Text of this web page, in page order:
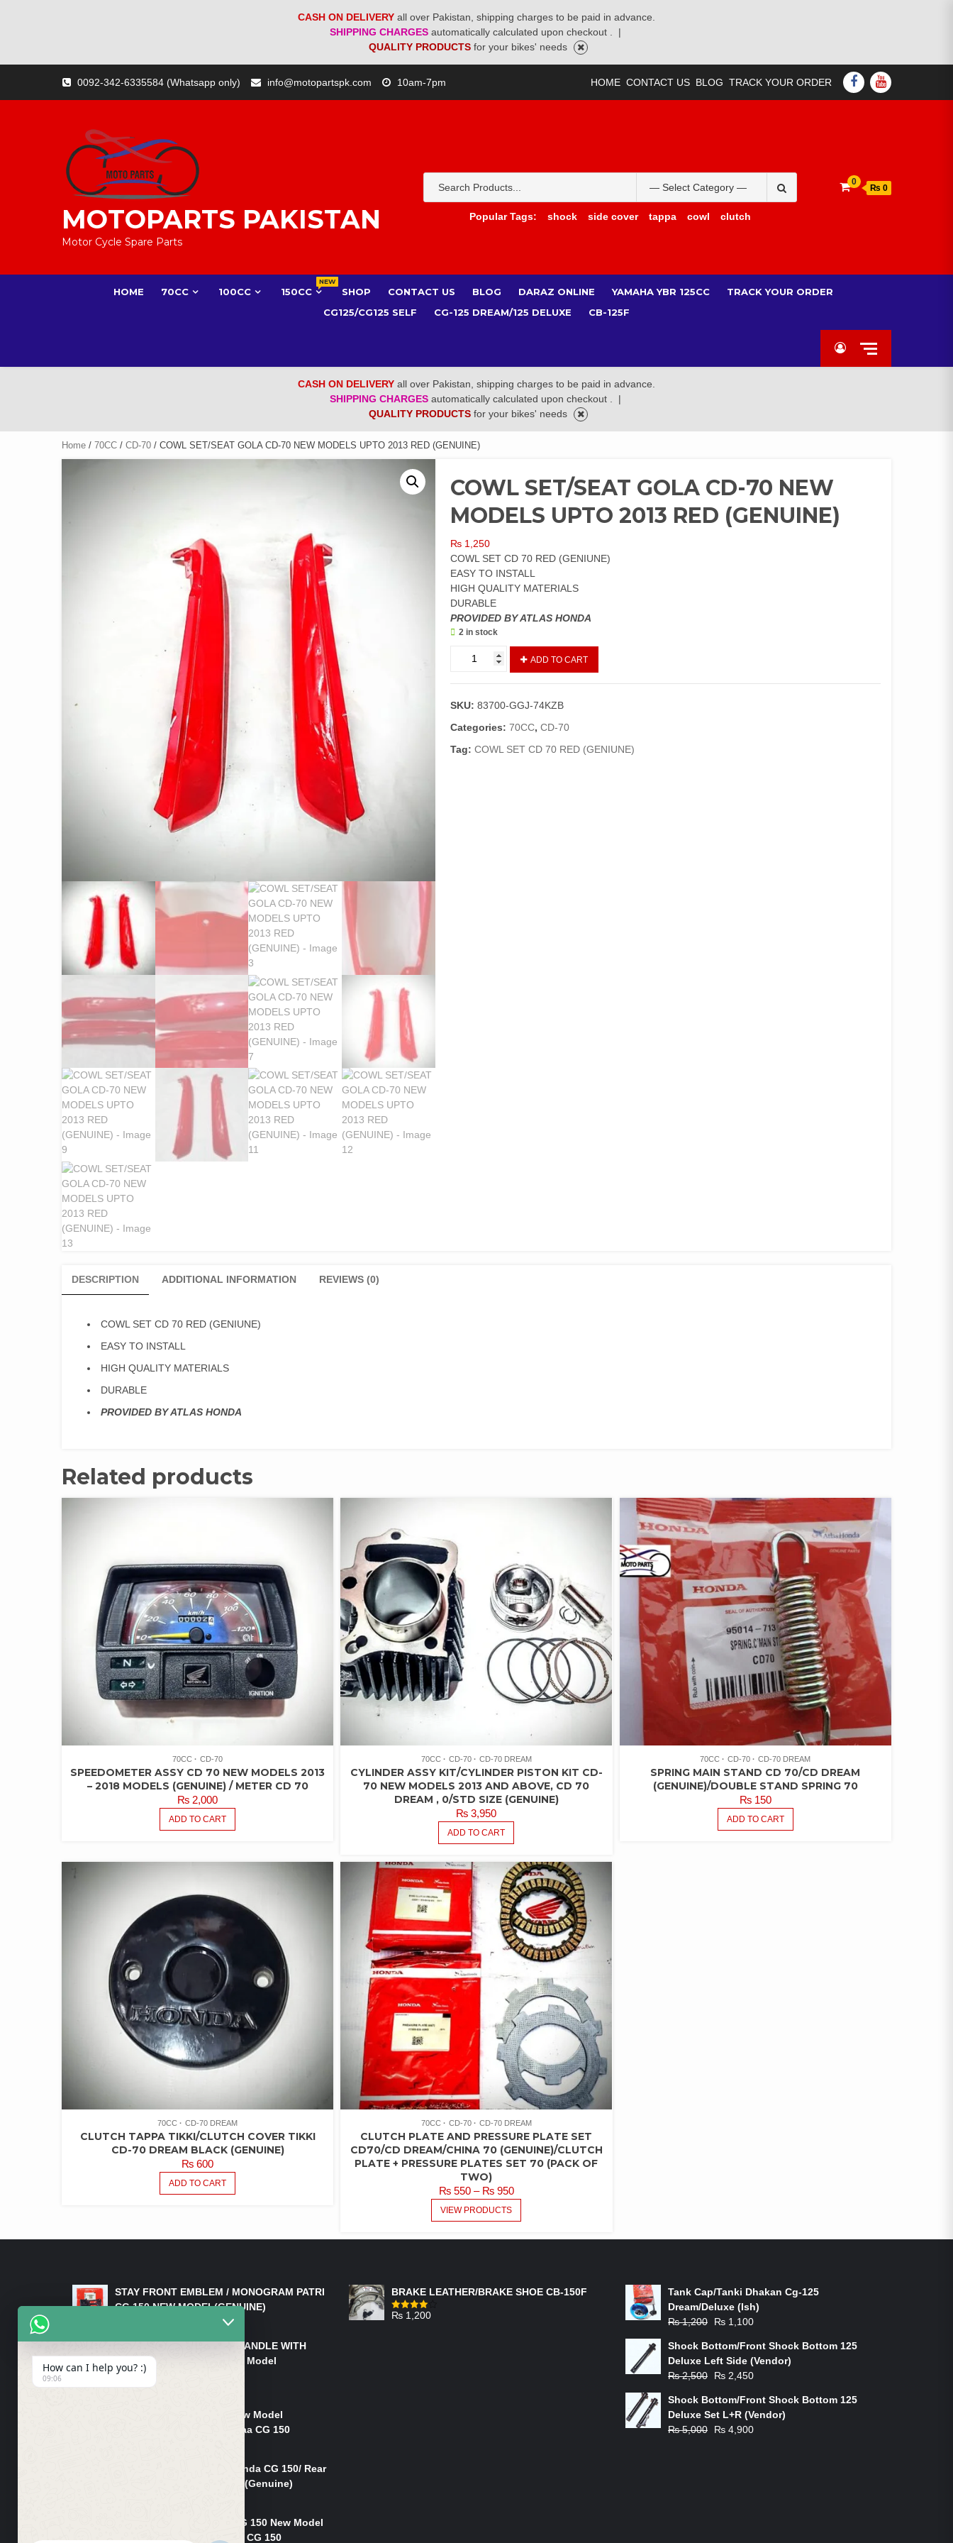
CASH ON DELIVERY all over Pakistan, shipping charges to be paid in advance.
SHIPPING CHARGES automatically calculated upon checkout .
|
QUALITY PRODUCTS for your bikes' needs
content
0092-342-6335584 (Whatsapp only) info@motopartspk.com 10am-7pm HOME CONTACT US BLOG TRACK YOUR ORDER FACEBOOK
YOUTUBE
MOTOPARTS PAKISTAN
Motor Cycle Spare Parts
for:
Popular Tags:
shock side cover tappa cowl clutch
0
₨ 0
HOME 70CC 100CC 150CC
NEW
SHOP CONTACT US BLOG DARAZ ONLINE YAMAHA YBR 125CC
TRACK YOUR ORDER
CG125/CG125 SELF
CG-125 DREAM/125 DELUXE CB-125F
CASH ON DELIVERY all over Pakistan, shipping charges to be paid in advance.
SHIPPING CHARGES automatically calculated upon checkout .
|
QUALITY PRODUCTS for your bikes' needs
Home / 70CC / CD-70 / COWL SET/SEAT GOLA CD-70 NEW MODELS UPTO 2013 RED (GENUINE)
COWL SET/SEAT GOLA CD-70 NEW
MODELS UPTO 2013 RED (GENUINE)
₨ 1,250
COWL SET CD 70 RED (GENIUNE)
EASY TO INSTALL
HIGH QUALITY MATERIALS
DURABLE
PROVIDED BY ATLAS HONDA
2 in stock
GOLA
70
NEW
UPTO
ADD TO CART
SKU:83700-GGJ-74KZB
Categories:70CC,CD-70
Tag:COWL SET CD 70 RED (GENIUNE)
DESCRIPTION ADDITIONAL INFORMATION REVIEWS (0)
COWL SET CD 70 RED (GENIUNE)
EASY TO INSTALL
HIGH QUALITY MATERIALS
DURABLE
PROVIDED BY ATLAS HONDA
Related products
70CC CD-70
SPEEDOMETER ASSY CD 70 NEW MODELS 2013
– 2018 MODELS (GENUINE) / METER CD 70
₨ 2,000
ADD TO CART
70CC CD-70 CD-70 DREAM
CYLINDER ASSY KIT/CYLINDER PISTON KIT CD-
70 NEW MODELS 2013 AND ABOVE, CD 70
DREAM , 0/STD SIZE (GENUINE)
₨ 3,950
ADD TO CART
70CC CD-70 CD-70 DREAM
SPRING MAIN STAND CD 70/CD DREAM
(GENUINE)/DOUBLE STAND SPRING 70
₨150
ADD TO CART
70CC CD-70 DREAM
CLUTCH TAPPA TIKKI/CLUTCH COVER TIKKI
CD-70 DREAM BLACK (GENUINE)
₨ 600
ADD TO CART
70CC CD-70 CD-70 DREAM
CLUTCH PLATE AND PRESSURE PLATE SET
CD70/CD DREAM/CHINA 70 (GENUINE)/CLUTCH
PLATE + PRESSURE PLATES SET 70 (PACK OF
TWO)
₨550 – ₨950PRICE
₨ 550
THROUGH
VIEW PRODUCTS
STAY FRONT EMBLEM / MONOGRAM PATRI
CG 150 NEW MODEL(GENUINE)
HANDLE/PIPE STEERING HANDLE WITH
WEIGHT KILLI CG 150 New Model
(GENUINE)
₨2,500
Rim Head Light CG 150 New Model
(Genuine)/ Head Light Karaa CG 150
Mudguard Rear Fender Honda CG 150/ Rear
Mudguard Dumchi CG 150 (Genuine)
Head Light Case Honda CG 150 New Model
(Genuine)/Headlight Handi CG 150
BRAKE LEATHER/BRAKE SHOE CB-150F
Rated
₨ 1,200
Tank Cap/Tanki Dhakan Cg-125
Dream/Deluxe (Ish)
₨1,200
Original
was:
₨ 1,200.
₨ 1,100
is:
₨ 1,100.
Shock Bottom/Front Shock Bottom 125
Deluxe Left Side (Vendor)
₨2,500
Original
was:
₨ 2,500.
₨ 2,450
is:
₨ 2,450.
Shock Bottom/Front Shock Bottom 125
Deluxe Set L+R (Vendor)
₨5,000
Original
₨ 4,900
How can I help you? :)
09:06